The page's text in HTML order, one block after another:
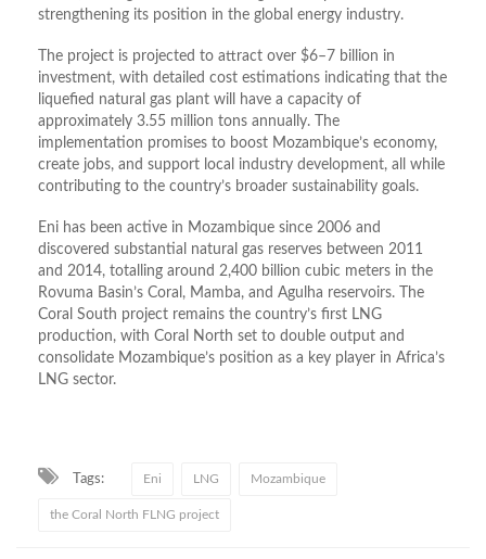
strengthening its position in the global energy industry.
The project is projected to attract over $6–7 billion in
investment, with detailed cost estimations indicating that the
liquefied natural gas plant will have a capacity of
approximately 3.55 million tons annually. The
implementation promises to boost Mozambique’s economy,
create jobs, and support local industry development, all while
contributing to the country’s broader sustainability goals.
Eni has been active in Mozambique since 2006 and
discovered substantial natural gas reserves between 2011
and 2014, totalling around 2,400 billion cubic meters in the
Rovuma Basin’s Coral, Mamba, and Agulha reservoirs. The
Coral South project remains the country’s first LNG
production, with Coral North set to double output and
consolidate Mozambique’s position as a key player in Africa’s
LNG sector.
Tags: Eni LNG Mozambique
the Coral North FLNG project